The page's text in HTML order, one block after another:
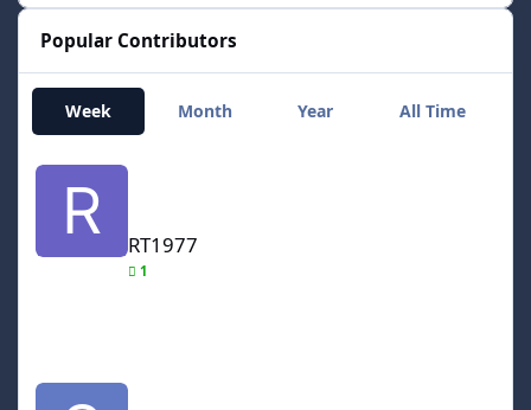
Popular Contributors
Week Month Year All Time
RT1977
RT1977
1